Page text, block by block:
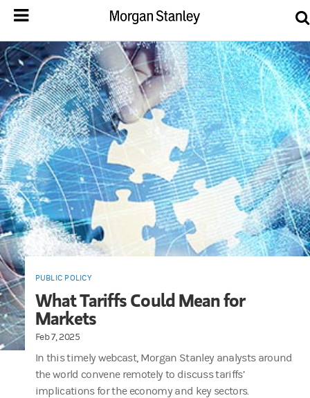
PUBLIC POLICY
What Tariffs Could Mean for
Markets
Feb 7, 2025
In this timely webcast, Morgan Stanley analysts around
the world convene remotely to discuss tariffs’
implications for the economy and key sectors.